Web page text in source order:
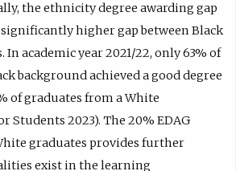
the ethnicity degree awarding gap
significantly higher gap between Black
In academic year 2021/22, only 63% of
background achieved a good degree
of graduates from a White
Students 2023). The 20% EDAG
graduates provides further
exist in the learning